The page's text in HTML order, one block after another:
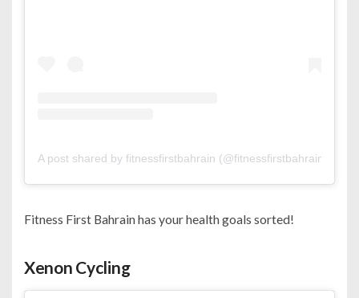
A post shared by fitnessfirstbahrain (@fitnessfirstbahrain)
Fitness First Bahrain has your health goals sorted!
Xenon Cycling